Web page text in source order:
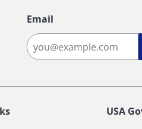
Email
USA